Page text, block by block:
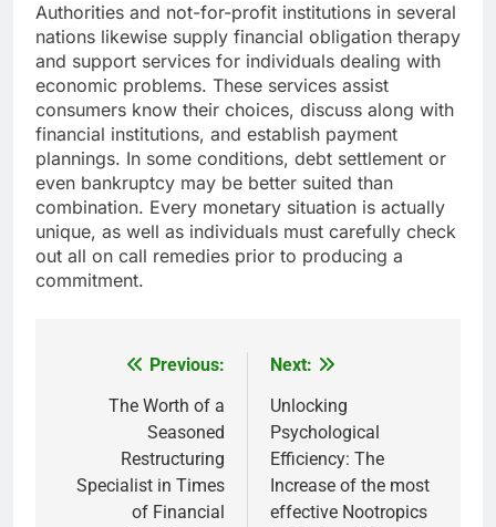
Authorities and not-for-profit institutions in several
nations likewise supply financial obligation therapy
and support services for individuals dealing with
economic problems. These services assist
consumers know their choices, discuss along with
financial institutions, and establish payment
plannings. In some conditions, debt settlement or
even bankruptcy may be better suited than
combination. Every monetary situation is actually
unique, as well as individuals must carefully check
out all on call remedies prior to producing a
commitment.
navigation
Previous:
The Worth of a
Seasoned
Restructuring
Specialist in Times
of Financial
Next:
Unlocking
Psychological
Efficiency: The
Increase of the most
effective Nootropics